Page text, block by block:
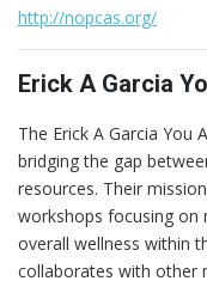
http://nopcas.org/
Erick A Garcia
The Erick A Garcia You
bridging the gap
resources. Their
workshops focusing on
overall wellness within
collaborates with other